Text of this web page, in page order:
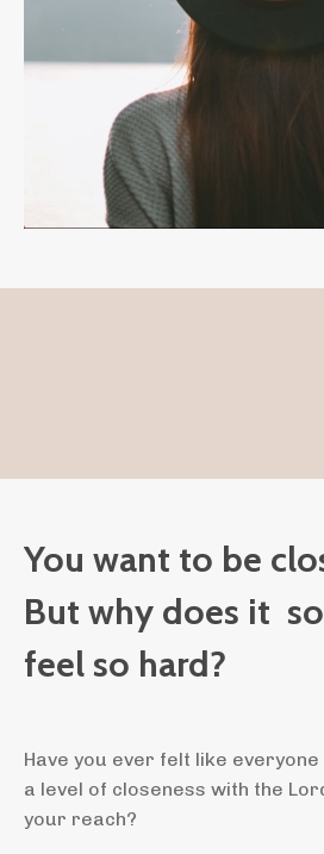
You want to be
But why does it
feel so hard?
Have you ever felt like
a level of closeness with the
your reach?